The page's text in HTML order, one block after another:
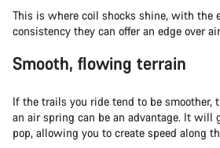
This is where coil shocks shine, with the
consistency they can offer an edge over
Smooth, flowing terrain
If the trails you ride tend to be smoother,
an air spring can be an advantage. It will
pop, allowing you to create speed along